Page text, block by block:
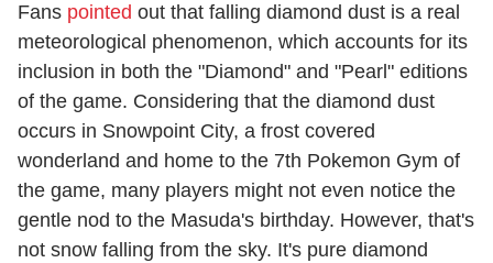
Fans pointed out that falling diamond dust is a real
meteorological phenomenon, which accounts for its
inclusion in both the "Diamond" and "Pearl" editions
of the game. Considering that the diamond dust
occurs in Snowpoint City, a frost covered
wonderland and home to the 7th Pokemon Gym of
the game, many players might not even notice the
gentle nod to the Masuda's birthday. However, that's
not snow falling from the sky. It's pure diamond